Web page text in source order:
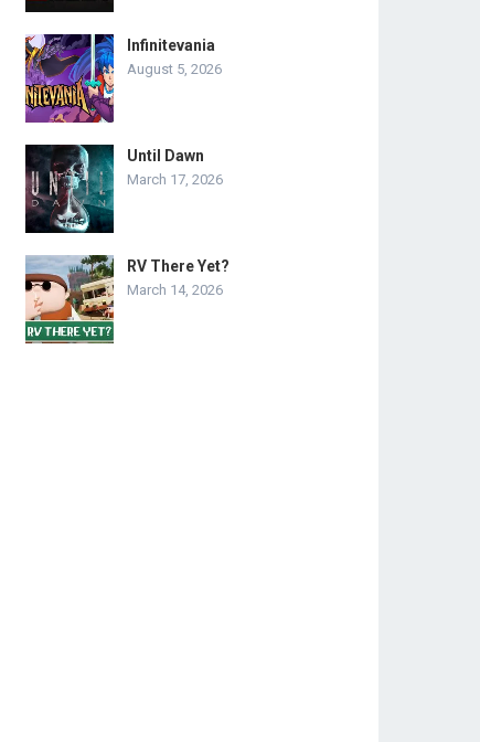
Infinitevania
August 5, 2026
Until Dawn
March 17, 2026
RV There Yet?
March 14, 2026